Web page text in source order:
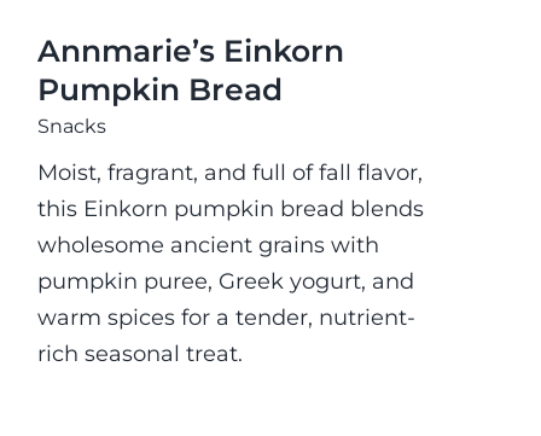
Annmarie’s Einkorn
Pumpkin Bread
Snacks
Moist, fragrant, and full of fall flavor,
this Einkorn pumpkin bread blends
wholesome ancient grains with
pumpkin puree, Greek yogurt, and
warm spices for a tender, nutrient-
rich seasonal treat.